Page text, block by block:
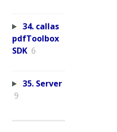
34. callas
pdfToolbox
SDK 6
35. Server
9